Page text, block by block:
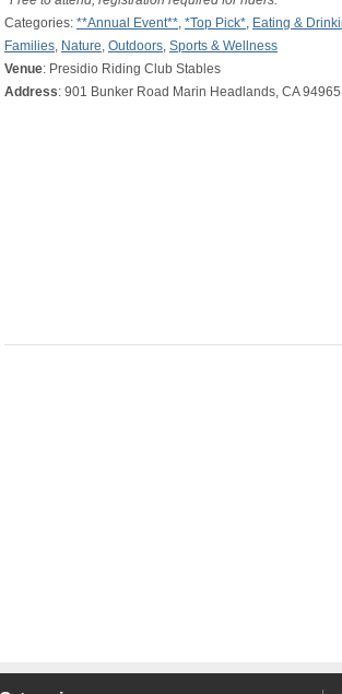
Categories: **Annual Event**, *Top Pick*, Eating &
Families, Nature, Outdoors, Sports & Wellness
Venue: Presidio Riding Club Stables
Address: 901 Bunker Road Marin Headlands, CA 94965